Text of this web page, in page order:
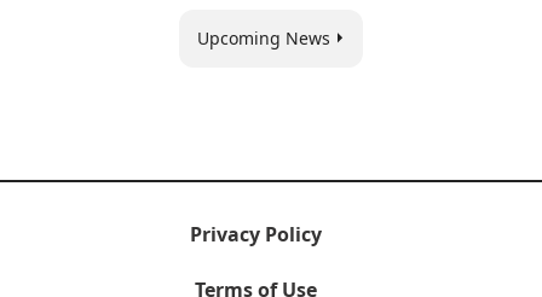
Upcoming News
Privacy Policy
Terms of Use